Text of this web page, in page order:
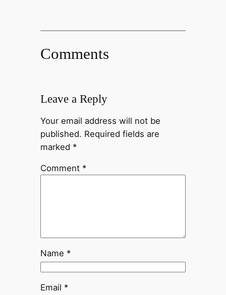
Comments
Leave a Reply
Your email address will not be
published. Required fields are
marked *
Comment *
Name *
Email *